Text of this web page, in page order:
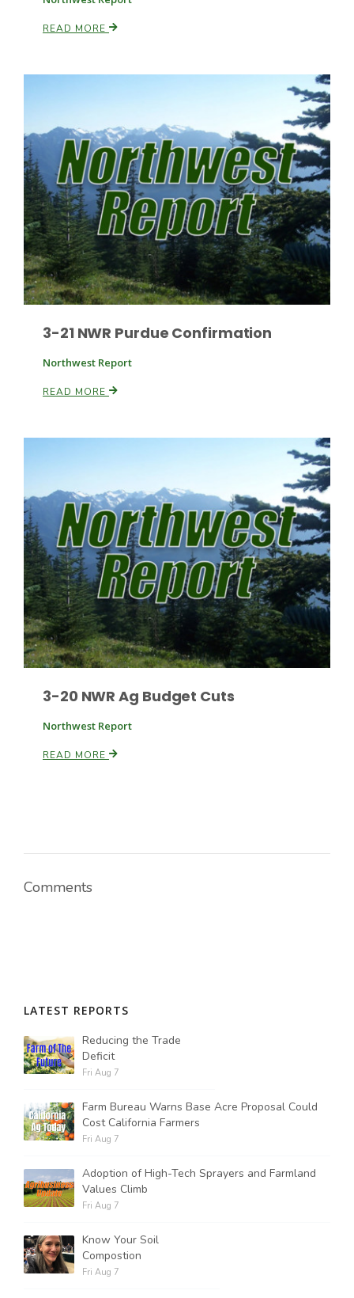
Paul
Tim Hammerich
READ MORE
3-21 NWR Purdue Confirmation
Northwest Report
READ MORE
3-20 NWR Ag Budget Cuts
Northwest Report
READ MORE
Comments
LATEST REPORTS
Reducing the Trade
Deficit
Fri Aug 7
Farm Bureau Warns Base Acre Proposal Could
Cost California Farmers
Fri Aug 7
Adoption of High-Tech Sprayers and Farmland
Values Climb
Fri Aug 7
Know Your Soil
Compostion
Fri Aug 7